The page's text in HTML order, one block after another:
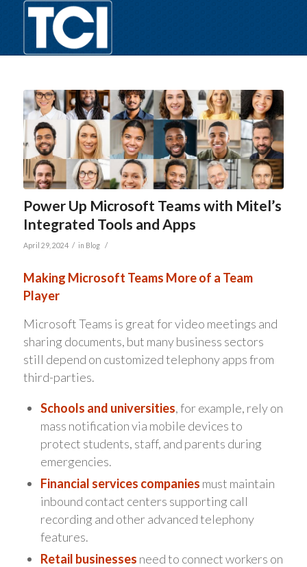
Power Up Microsoft Teams with Mitel’s
Integrated Tools and Apps
April 29, 2024 / in Blog /
Making Microsoft Teams More of a Team
Player
Microsoft Teams is great for video meetings and
sharing documents, but many business sectors
still depend on customized telephony apps from
third-parties.
Schools and universities, for example, rely on
mass notification via mobile devices to
protect students, staff, and parents during
emergencies.
Financial services companies must maintain
inbound contact centers supporting call
recording and other advanced telephony
features.
Retail businesses need to connect workers on